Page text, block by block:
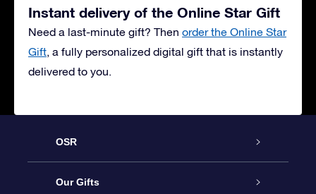
Instant delivery of the Online Star Gift
Need a last-minute gift? Then order the Online Star
Gift, a fully personalized digital gift that is instantly
delivered to you.
OSR
Service
Our Gifts